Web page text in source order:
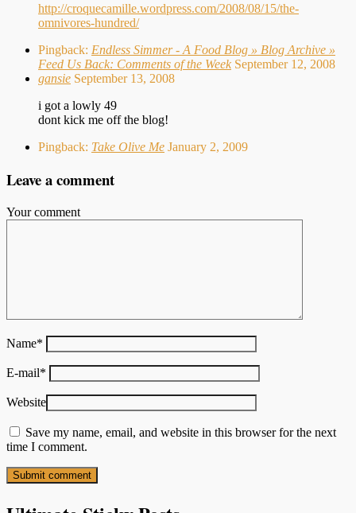
http://croquecamille.wordpress.com/2008/08/15/the-
omnivores-hundred/
Pingback: Endless Simmer - A Food Blog » Blog Archive »
Feed Us Back: Comments of the Week September 12, 2008
gansie September 13, 2008
i got a lowly 49
dont kick me off the blog!
Pingback: Take Olive Me January 2, 2009
Leave a comment
Your comment
Name*
E-mail*
Website
Save my name, email, and website in this browser for the next
time I comment.